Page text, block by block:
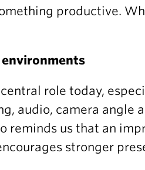
productive.
role today,
audio, camera angle
reminds us that an
stronger